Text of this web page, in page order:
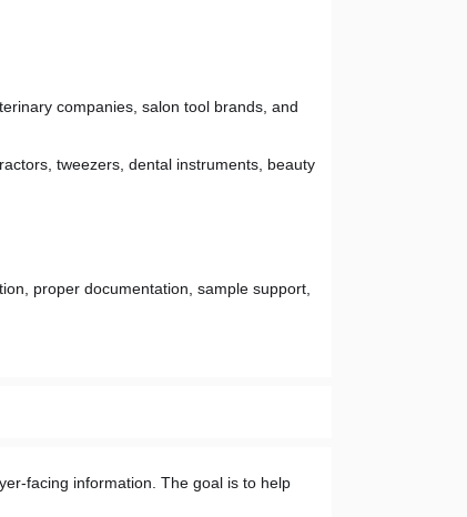
companies, salon tool brands, and
tweezers, dental instruments, beauty
proper documentation, sample support,
facing information. The goal is to help